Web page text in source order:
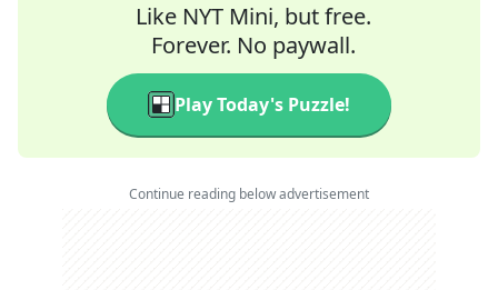
Like NYT Mini, but free.
Forever. No paywall.
Play Today's Puzzle!
Continue reading below advertisement